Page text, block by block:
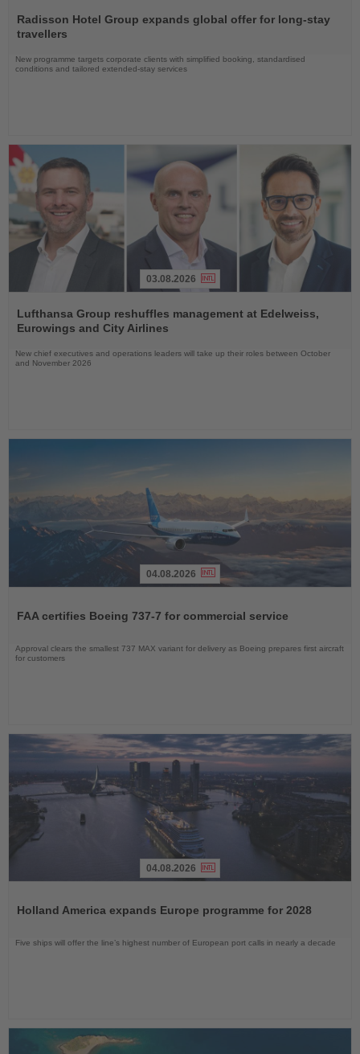
the
News
Radisson Hotel Group expands global offer for long-stay
travellers
New programme targets corporate clients with simplified booking, standardised
conditions and tailored extended-stay services
the
News
03.08.2026
Lufthansa Group reshuffles management at Edelweiss,
Eurowings and City Airlines
New chief executives and operations leaders will take up their roles between October
and November 2026
News
04.08.2026
FAA certifies Boeing 737-7 for commercial service
Approval clears the smallest 737 MAX variant for delivery as Boeing prepares first aircraft
for customers
News
04.08.2026
Holland America expands Europe programme for 2028
Five ships will offer the line’s highest number of European port calls in nearly a decade